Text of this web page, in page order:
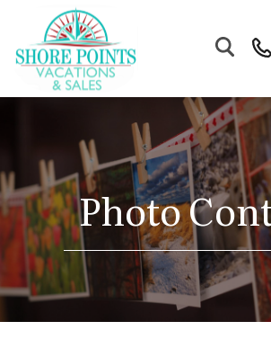
Photo